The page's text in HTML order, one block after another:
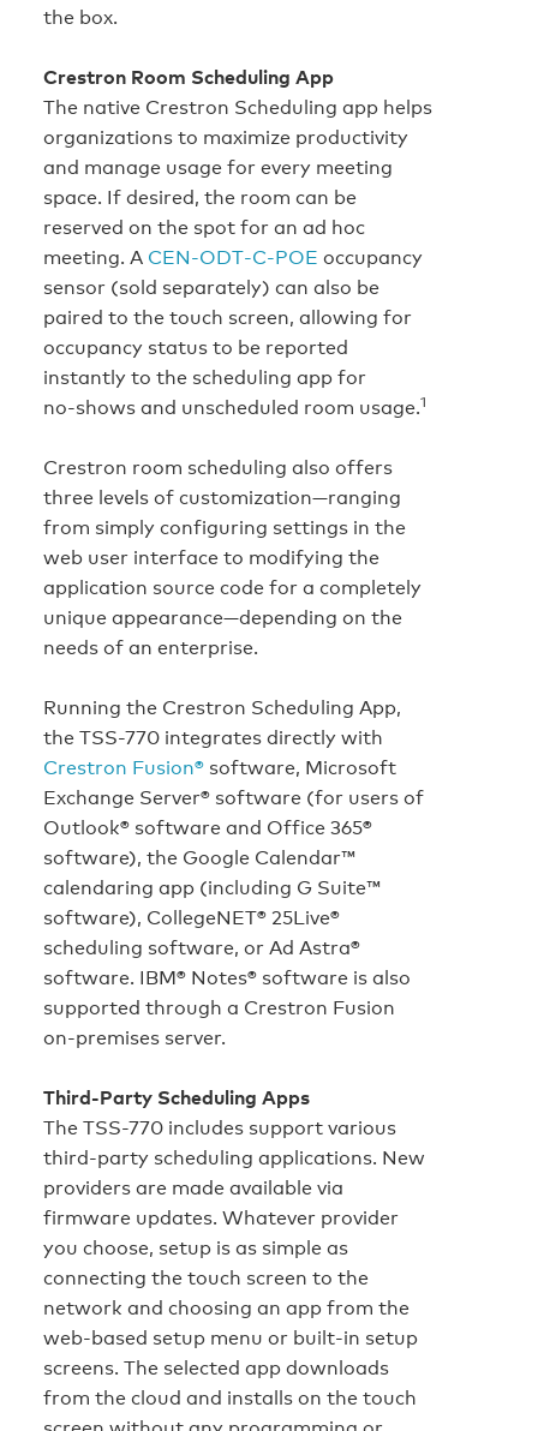
the box.
Crestron Room Scheduling App
The native Crestron Scheduling app helps
organizations to maximize productivity
and manage usage for every meeting
space. If desired, the room can be
reserved on the spot for an ad hoc
meeting. A CEN‑ODT‑C‑POE occupancy
sensor (sold separately) can also be
paired to the touch screen, allowing for
occupancy status to be reported
instantly to the scheduling app for
no‑shows and unscheduled room usage.1
Crestron room scheduling also offers
three levels of customization—ranging
from simply configuring settings in the
web user interface to modifying the
application source code for a completely
unique appearance—depending on the
needs of an enterprise.
Running the Crestron Scheduling App,
the TSS-770 integrates directly with
Crestron Fusion® software, Microsoft
Exchange Server® software (for users of
Outlook® software and Office 365®
software), the Google Calendar™
calendaring app (including G Suite™
software), CollegeNET® 25Live®
scheduling software, or Ad Astra®
software. IBM® Notes® software is also
supported through a Crestron Fusion
on‑premises server.
Third-Party Scheduling Apps
The TSS-770 includes support various
third-party scheduling applications. New
providers are made available via
firmware updates. Whatever provider
you choose, setup is as simple as
connecting the touch screen to the
network and choosing an app from the
web-based setup menu or built-in setup
screens. The selected app downloads
from the cloud and installs on the touch